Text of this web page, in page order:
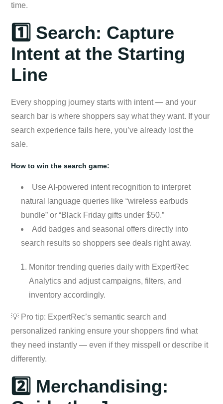
time.
1️⃣ Search: Capture
Intent at the Starting
Line
Every shopping journey starts with intent — and your
search bar is where shoppers say what they want. If your
search experience fails here, you’ve already lost the
sale.
How to win the search game:
Use AI-powered intent recognition to interpret
natural language queries like “wireless earbuds
bundle” or “Black Friday gifts under $50.”
Add badges and seasonal offers directly into
search results so shoppers see deals right away.
Monitor trending queries daily with ExpertRec
Analytics and adjust campaigns, filters, and
inventory accordingly.
💡 Pro tip: ExpertRec’s semantic search and
personalized ranking ensure your shoppers find what
they need instantly — even if they misspell or describe it
differently.
2️⃣ Merchandising: